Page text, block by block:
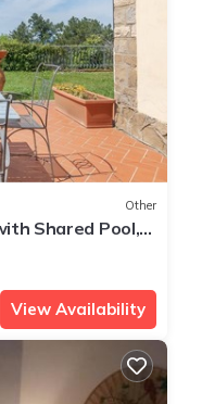
Other
Shared Pool,
View Availability